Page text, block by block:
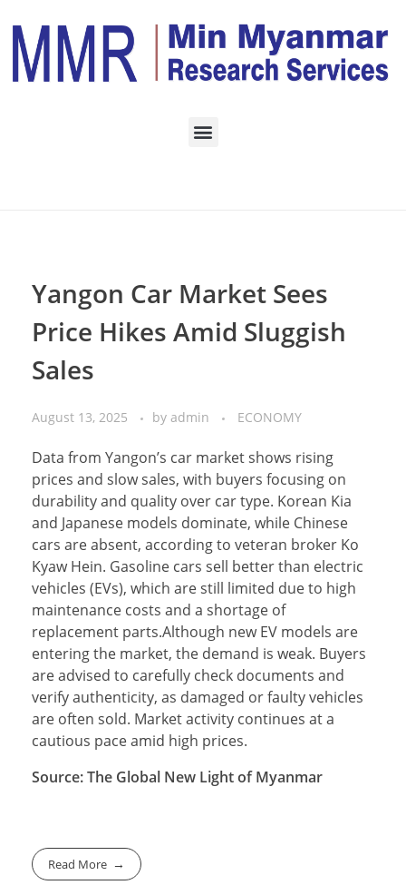
Home ECONOMY
ECONOMY
Yangon Car Market Sees
Price Hikes Amid Sluggish
Sales
August 13, 2025 by admin ECONOMY
Data from Yangon’s car market shows rising
prices and slow sales, with buyers focusing on
durability and quality over car type. Korean Kia
and Japanese models dominate, while Chinese
cars are absent, according to veteran broker Ko
Kyaw Hein. Gasoline cars sell better than electric
vehicles (EVs), which are still limited due to high
maintenance costs and a shortage of
replacement parts.Although new EV models are
entering the market, the demand is weak. Buyers
are advised to carefully check documents and
verify authenticity, as damaged or faulty vehicles
are often sold. Market activity continues at a
cautious pace amid high prices.
Source: The Global New Light of Myanmar
Read More